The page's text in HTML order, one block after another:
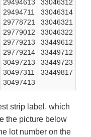
29494613
29494711
29778721
29779012
29779213
29779214
30497213
30497311
30497413
33046312
33046314
33046321
33046322
33449612
33449712
33449723
33449817
strip label, which
the picture below
lot number on the